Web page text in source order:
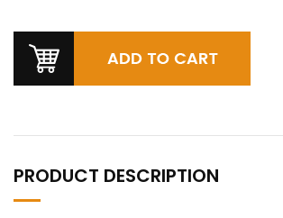
PRODUCT DESCRIPTION